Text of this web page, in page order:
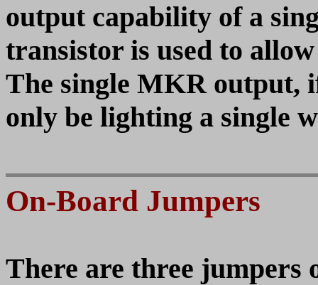
output capability of a
transistor is used to
The single MKR output,
only be lighting a single
On-Board Jumpers
There are three jumpers